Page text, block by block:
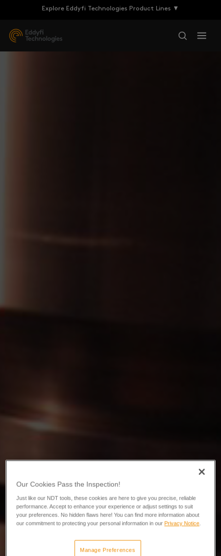
Explore Eddyfi Technologies Product Lines ▼
Our Cookies Pass the Inspection!
Just like our NDT tools, these cookies are here to give you precise, reliable
performance. Accept to enhance your experience or adjust settings to suit
your preferences. No hidden flaws here! You can find more information about
our commitment to protecting your personal information in our Privacy Notice.
Manage Preferences